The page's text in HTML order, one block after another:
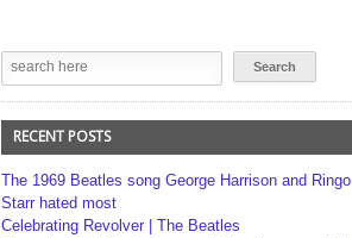
RECENT POSTS
The 1969 Beatles song George Harrison and Ringo
Starr hated most
Celebrating Revolver | The Beatles